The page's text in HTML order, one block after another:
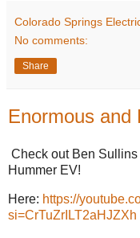
Colorado Springs
No comments:
Share
Enormous and
Check out Ben
Hummer EV!
Here: https://
si=CrTuZrILT2aHJZXh